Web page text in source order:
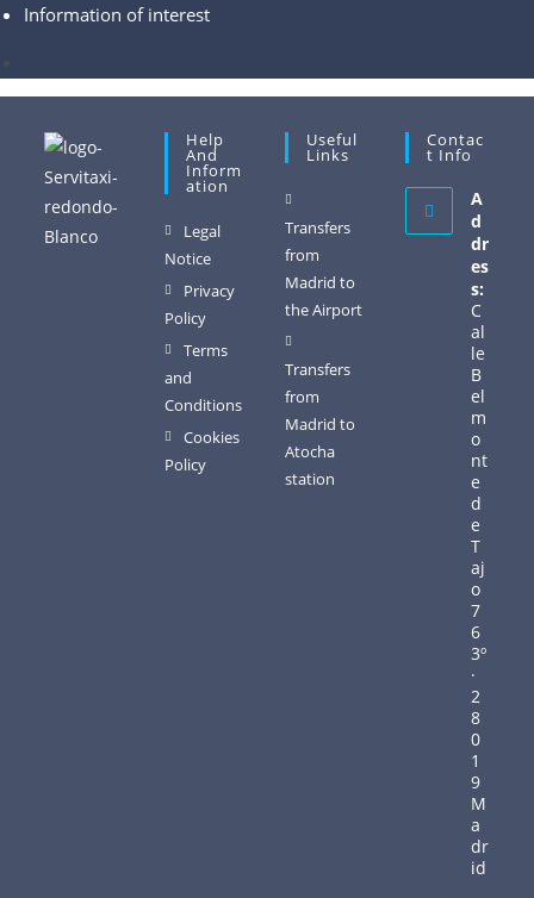
Information of interest
Help
And
Inform
Ation
Legal
Notice
Privacy
Policy
Terms
and
Conditions
Cookies
Policy
Useful
Links
Transfers
from
Madrid to
the Airport
Transfers
from
Madrid to
Atocha
station
Contac
T Info
A
d
dr
es
s:
C
al
le
B
el
m
o
nt
e
d
e
T
aj
o
7
6
3º
·
2
8
0
1
9
M
a
dr
id